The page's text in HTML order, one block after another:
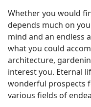
Whether you would
depends much on
mind and an endless
what you could
architecture,
interest you. Eternal
wonderful prospects
various fields of